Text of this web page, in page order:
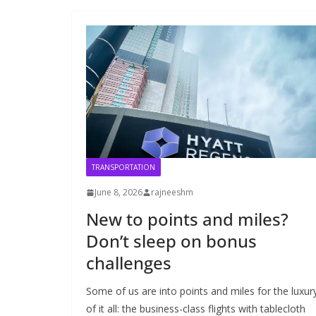
TRANSPORTATION
June 8, 2026 rajneeshm
New to points and miles?
Don’t sleep on bonus
challenges
Some of us are into points and miles for the
of it all: the business-class flights with tablecloth